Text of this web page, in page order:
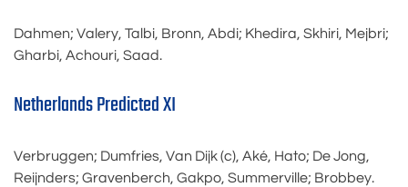
Dahmen; Valery, Talbi, Bronn, Abdi; Khedira, Skhiri, Mejbri;
Gharbi, Achouri, Saad.
Netherlands Predicted XI
Verbruggen; Dumfries, Van Dijk (c), Aké, Hato; De Jong,
Reijnders; Gravenberch, Gakpo, Summerville; Brobbey.